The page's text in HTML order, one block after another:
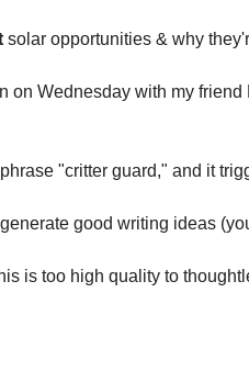
solar opportunities & why
"critter guard," and it
good writing ideas
is too high quality to